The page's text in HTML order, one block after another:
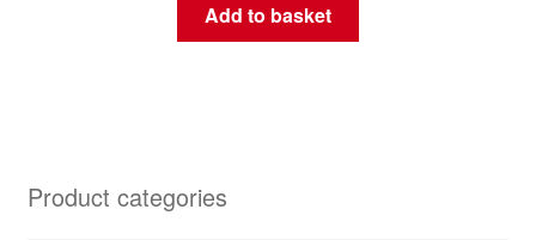
Add to basket
Product categories